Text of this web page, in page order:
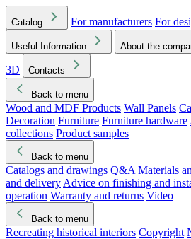
Catalog For manufacturers For
Useful Information About the
3D
Contacts
Back to menu
Wood and MDF Products Wall Panels
Decoration Furniture Furniture hardware
collections Product samples
Back to menu
Catalogs and drawings Q&A Materials
and delivery Advice on finishing and
operation Warranty and returns Video
Back to menu
Recreating historical interiors Copyright